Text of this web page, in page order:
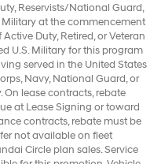
Reservists/National Guard,
Military at the commencement
Duty, Retired, or Veteran
U.S. Military for this program
served in the United States
Navy, National Guard, or
On lease contracts, rebate
at Lease Signing or toward
contracts, rebate must be
not available on fleet
Circle plan sales. Service